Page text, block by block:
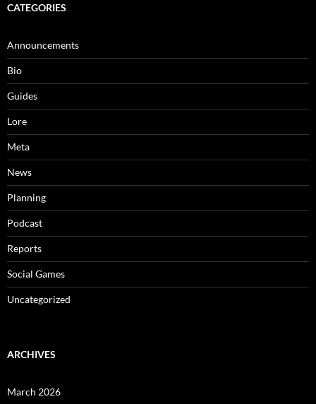
CATEGORIES
Announcements
Bio
Guides
Lore
Meta
News
Planning
Podcast
Reports
Social Games
Uncategorized
ARCHIVES
March 2026